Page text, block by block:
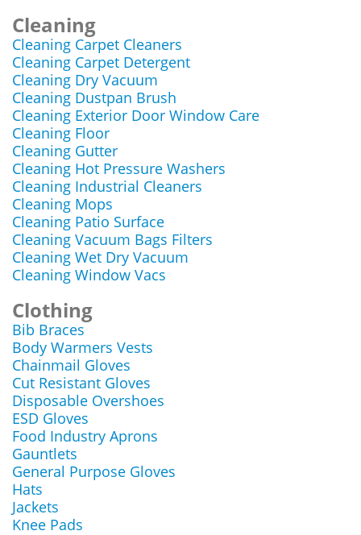
Cleaning
Cleaning Carpet Cleaners
Cleaning Carpet Detergent
Cleaning Dry Vacuum
Cleaning Dustpan Brush
Cleaning Exterior Door Window Care
Cleaning Floor
Cleaning Gutter
Cleaning Hot Pressure Washers
Cleaning Industrial Cleaners
Cleaning Mops
Cleaning Patio Surface
Cleaning Vacuum Bags Filters
Cleaning Wet Dry Vacuum
Cleaning Window Vacs
Clothing
Bib Braces
Body Warmers Vests
Chainmail Gloves
Cut Resistant Gloves
Disposable Overshoes
ESD Gloves
Food Industry Aprons
Gauntlets
General Purpose Gloves
Hats
Jackets
Knee Pads